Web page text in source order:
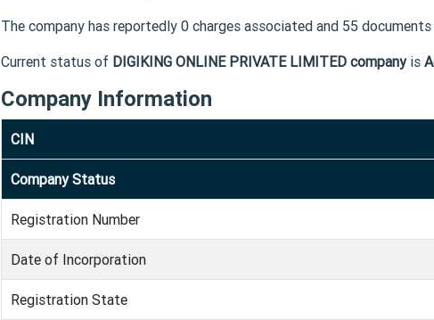
The company has reportedly 0 charges associated and 55
Current status of DIGIKING ONLINE PRIVATE LIMITED companyis
Company Information
CIN
Company Status
Registration Number
Date of Incorporation
Registration State